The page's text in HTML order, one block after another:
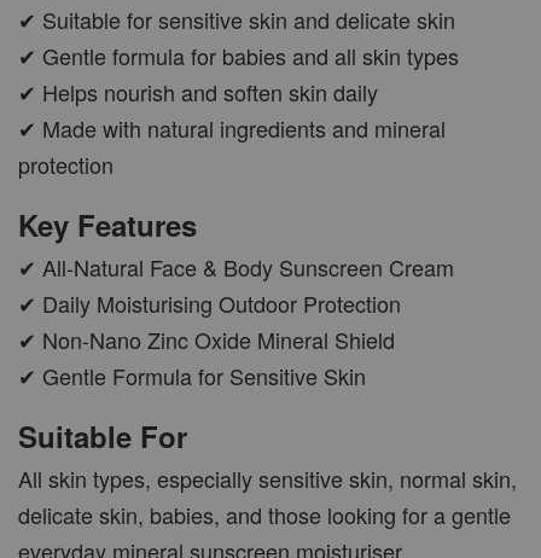
✔ Suitable for sensitive skin and delicate skin
✔ Gentle formula for babies and all skin types
✔ Helps nourish and soften skin daily
✔ Made with natural ingredients and mineral
protection
Key Features
✔ All-Natural Face & Body Sunscreen Cream
✔ Daily Moisturising Outdoor Protection
✔ Non-Nano Zinc Oxide Mineral Shield
✔ Gentle Formula for Sensitive Skin
Suitable For
All skin types, especially sensitive skin, normal skin,
delicate skin, babies, and those looking for a gentle
everyday mineral sunscreen moisturiser.